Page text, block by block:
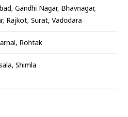
Gandhi Nagar, Bhavnagar,
Rajkot, Surat, Vadodara
Rohtak
Shimla